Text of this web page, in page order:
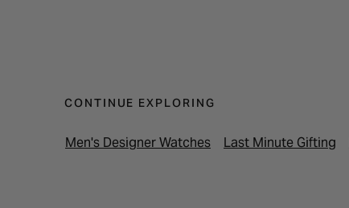
CONTINUE EXPLORING
Men's Designer Watches Last Minute Gifting